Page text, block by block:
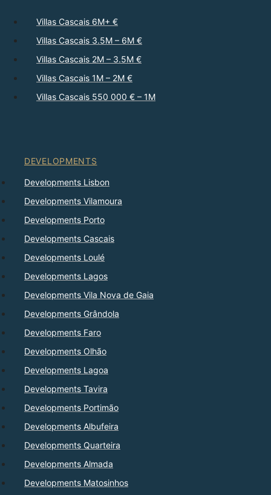
Villas Cascais 6M+ €
Villas Cascais 3.5M – 6M €
Villas Cascais 2M – 3.5M €
Villas Cascais 1M – 2M €
Villas Cascais 550 000 € – 1M
DEVELOPMENTS
Developments Lisbon
Developments Vilamoura
Developments Porto
Developments Cascais
Developments Loulé
Developments Lagos
Developments Vila Nova de Gaia
Developments Grândola
Developments Faro
Developments Olhão
Developments Lagoa
Developments Tavira
Developments Portimão
Developments Albufeira
Developments Quarteira
Developments Almada
Developments Matosinhos